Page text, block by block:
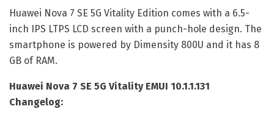
Huawei Nova 7 SE 5G Vitality Edition comes with a 6.5-
inch IPS LTPS LCD screen with a punch-hole design. The
smartphone is powered by Dimensity 800U and it has 8
GB of RAM.
Huawei Nova 7 SE 5G Vitality EMUI 10.1.1.131
Changelog: